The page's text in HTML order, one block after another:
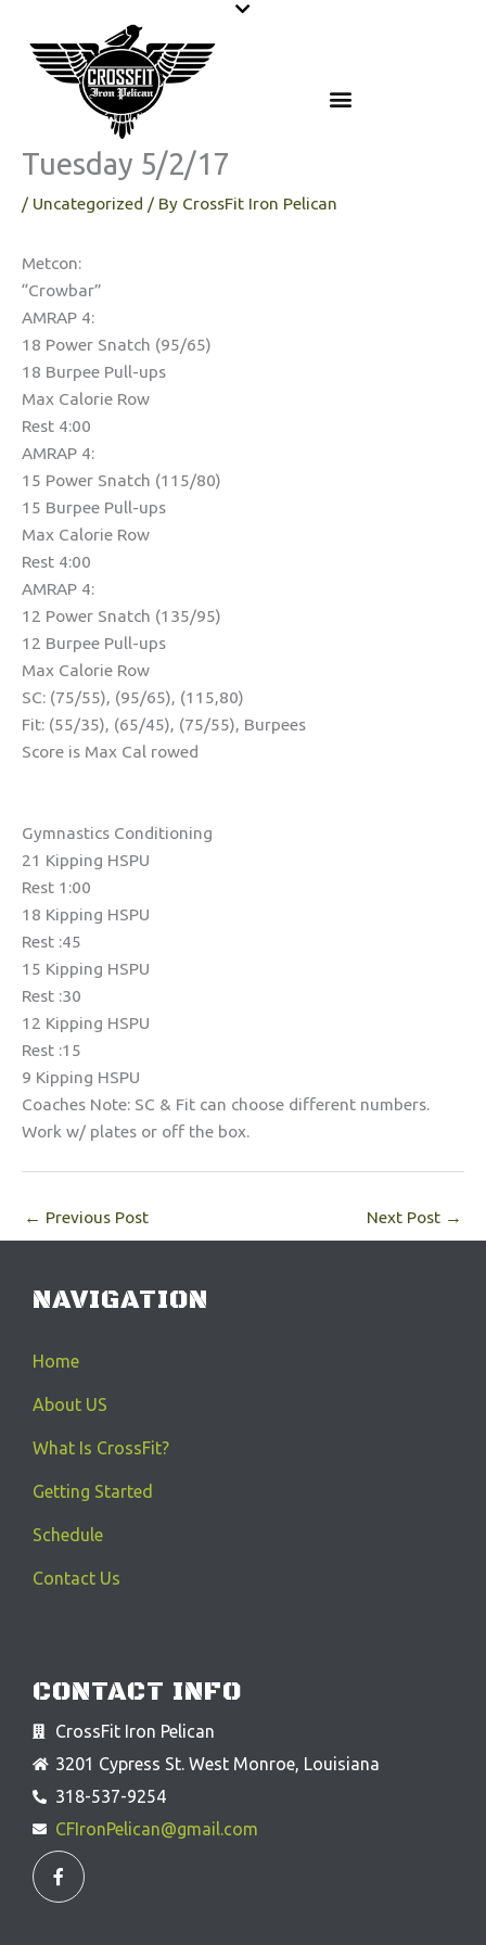
content
Tuesday 5/2/17
/ Uncategorized / By CrossFit Iron Pelican
Metcon:
“Crowbar”
AMRAP 4:
18 Power Snatch (95/65)
18 Burpee Pull-ups
Max Calorie Row
Rest 4:00
AMRAP 4:
15 Power Snatch (115/80)
15 Burpee Pull-ups
Max Calorie Row
Rest 4:00
AMRAP 4:
12 Power Snatch (135/95)
12 Burpee Pull-ups
Max Calorie Row
SC: (75/55), (95/65), (115,80)
Fit: (55/35), (65/45), (75/55), Burpees
Score is Max Cal rowed
Gymnastics Conditioning
21 Kipping HSPU
Rest 1:00
18 Kipping HSPU
Rest :45
15 Kipping HSPU
Rest :30
12 Kipping HSPU
Rest :15
9 Kipping HSPU
Coaches Note: SC & Fit can choose different numbers.
Work w/ plates or off the box.
← Previous Post Next Post →
NAVIGATION
Home
About US
What Is CrossFit?
Getting Started
Schedule
Contact Us
CONTACT INFO
CrossFit Iron Pelican
3201 Cypress St. West Monroe, Louisiana
318-537-9254
CFIronPelican@gmail.com
F
a
c